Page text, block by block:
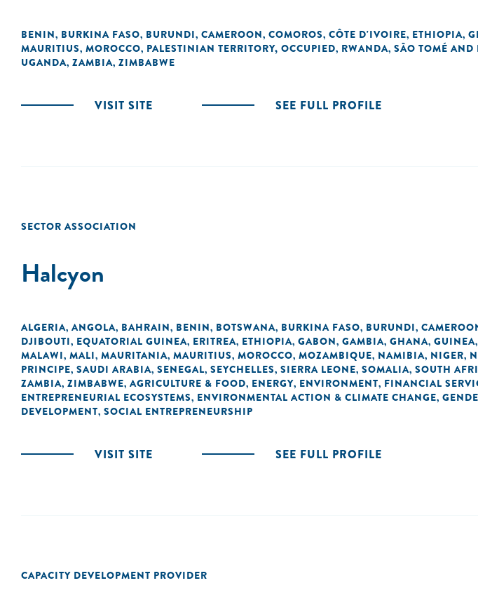
BENIN, BURKINA FASO, BURUNDI, CAMEROON, COMOROS, CÔTE D'IVOIRE, ETHIOPIA,
MAURITIUS, MOROCCO, PALESTINIAN TERRITORY, OCCUPIED, RWANDA, SÃO TOMÉ AND
UGANDA, ZAMBIA, ZIMBABWE
VISIT SITE SEE FULL PROFILE
SECTOR ASSOCIATION
Halcyon
ALGERIA, ANGOLA, BAHRAIN, BENIN, BOTSWANA, BURKINA FASO, BURUNDI,
DJIBOUTI, EQUATORIAL GUINEA, ERITREA, ETHIOPIA, GABON, GAMBIA, GHANA, GUINEA,
MALAWI, MALI, MAURITANIA, MAURITIUS, MOROCCO, MOZAMBIQUE, NAMIBIA, NIGER,
PRINCIPE, SAUDI ARABIA, SENEGAL, SEYCHELLES, SIERRA LEONE, SOMALIA, SOUTH
ZAMBIA, ZIMBABWE, AGRICULTURE & FOOD, ENERGY, ENVIRONMENT, FINANCIAL
ENTREPRENEURIAL ECOSYSTEMS, ENVIRONMENTAL ACTION & CLIMATE CHANGE,
DEVELOPMENT, SOCIAL ENTREPRENEURSHIP
VISIT SITE SEE FULL PROFILE
CAPACITY DEVELOPMENT PROVIDER